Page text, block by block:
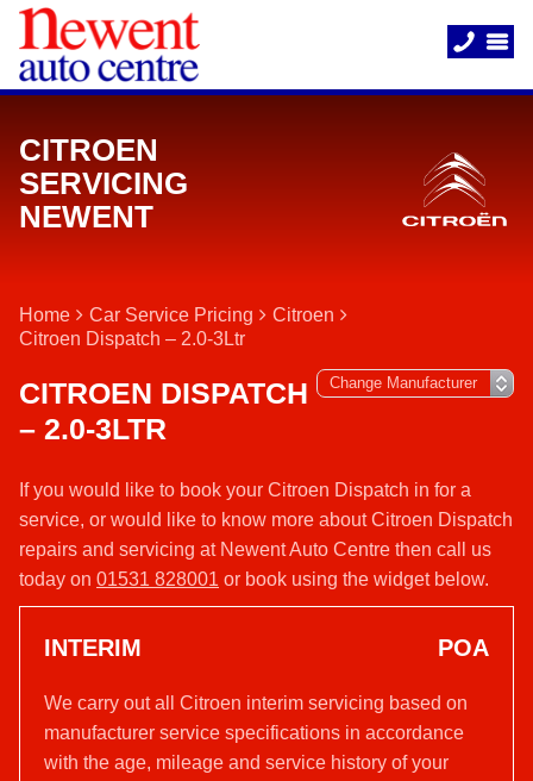
CITROEN
SERVICING
NEWENT
Home Car Service Pricing
Citroen
Citroen Dispatch – 2.0-3Ltr
CITROEN DISPATCH
– 2.0-3LTR
If you would like to book your Citroen Dispatch in for a
service, or would like to know more about Citroen Dispatch
repairs and servicing at Newent Auto Centre then call us
today on 01531 828001 or book using the widget below.
INTERIM POA
We carry out all Citroen interim servicing based on
manufacturer service specifications in accordance
with the age, mileage and service history of your